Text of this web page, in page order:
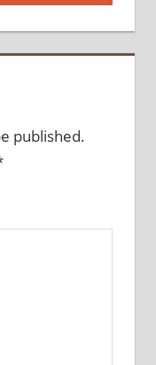
published.